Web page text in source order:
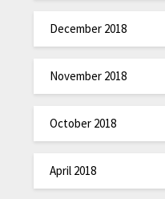
December 2018
November 2018
October 2018
April 2018